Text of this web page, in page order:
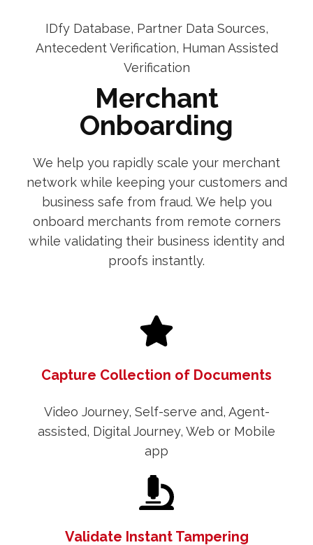
IDfy Database, Partner Data Sources,
Antecedent Verification, Human Assisted
Verification
Merchant
Onboarding
We help you rapidly scale your merchant
network while keeping your customers and
business safe from fraud. We help you
onboard merchants from remote corners
while validating their business identity and
proofs instantly.
Capture Collection of Documents
Video Journey, Self-serve and, Agent-
assisted, Digital Journey, Web or Mobile
app
Validate Instant Tampering